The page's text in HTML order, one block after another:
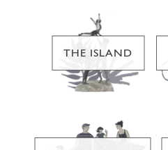
THE ISLAND